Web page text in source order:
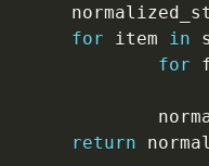
for item in
for
return